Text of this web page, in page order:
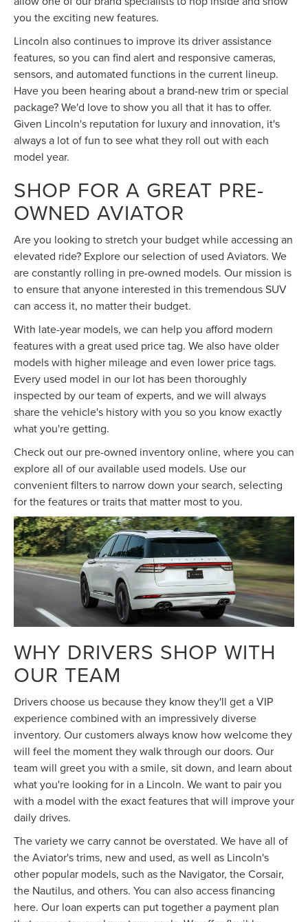
you the exciting new features.
Lincoln also continues to improve its driver assistance
features, so you can find alert and responsive cameras,
sensors, and automated functions in the current lineup.
Have you been hearing about a brand-new trim or special
package? We'd love to show you all that it has to offer.
Given Lincoln's reputation for luxury and innovation, it's
always a lot of fun to see what they roll out with each
model year.
SHOP FOR A GREAT PRE-
OWNED AVIATOR
Are you looking to stretch your budget while accessing an
elevated ride? Explore our selection of used Aviators. We
are constantly rolling in pre-owned models. Our mission is
to ensure that anyone interested in this tremendous SUV
can access it, no matter their budget.
With late-year models, we can help you afford modern
features with a great used price tag. We also have older
models with higher mileage and even lower price tags.
Every used model in our lot has been thoroughly
inspected by our team of experts, and we will always
share the vehicle's history with you so you know exactly
what you're getting.
Check out our pre-owned inventory online, where you can
explore all of our available used models. Use our
convenient filters to narrow down your search, selecting
for the features or traits that matter most to you.
WHY DRIVERS SHOP WITH
OUR TEAM
Drivers choose us because they know they'll get a VIP
experience combined with an impressively diverse
inventory. Our customers always know how welcome they
will feel the moment they walk through our doors. Our
team will greet you with a smile, sit down, and learn about
what you're looking for in a Lincoln. We want to pair you
with a model with the exact features that will improve your
daily drives.
The variety we carry cannot be overstated. We have all of
the Aviator's trims, new and used, as well as Lincoln's
other popular models, such as the Navigator, the Corsair,
the Nautilus, and others. You can also access financing
here. Our loan experts can put together a payment plan